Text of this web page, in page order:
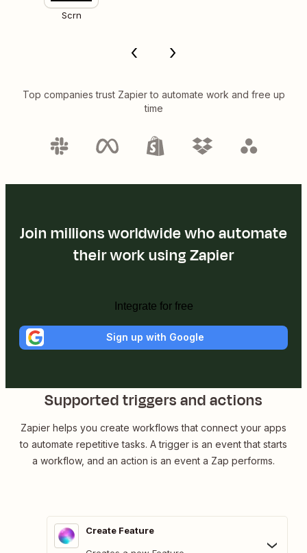
Scrn
Top companies trust Zapier to automate work and free up
time
Join millions worldwide who automate
their work using Zapier
Integrate for free
Sign up with Google
Supported triggers and actions
Zapier helps you create workflows that connect your apps
to automate repetitive tasks. A trigger is an event that starts
a workflow, and an action is an event a Zap performs.
Create Feature